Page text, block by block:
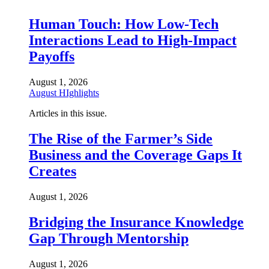
Human Touch: How Low-Tech
Interactions Lead to High-Impact
Payoffs
August 1, 2026
August HIghlights
Articles in this issue.
The Rise of the Farmer’s Side
Business and the Coverage Gaps It
Creates
August 1, 2026
Bridging the Insurance Knowledge
Gap Through Mentorship
August 1, 2026